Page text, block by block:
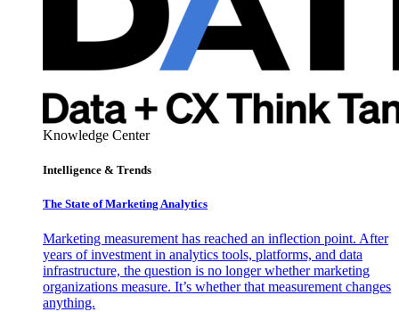
Knowledge Center
Intelligence & Trends
The State of Marketing Analytics
Marketing measurement has reached an inflection point. After
years of investment in analytics tools, platforms, and data
infrastructure, the question is no longer whether marketing
organizations measure. It’s whether that measurement changes
anything.